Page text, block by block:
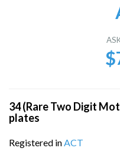
34 (Rare Two Digit
plates
Registered inACT